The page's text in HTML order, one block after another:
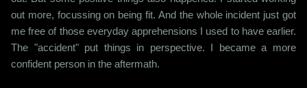
out more, focussing on being fit. And the whole incident just got
me free of those everyday apprehensions I used to have earlier.
The "accident" put things in perspective. I became a more
confident person in the aftermath.